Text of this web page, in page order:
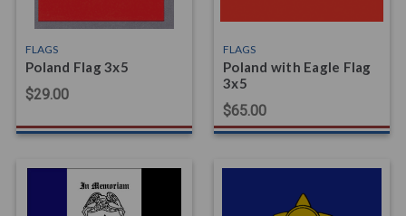
FLAGS
Poland Flag 3x5
$29.00
FLAGS
Poland with Eagle Flag
3x5
$65.00